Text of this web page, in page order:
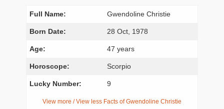
Full Name: Gwendoline Christie
Born Date: 28 Oct, 1978
Age: 47 years
Horoscope: Scorpio
Lucky Number: 9
View more / View less Facts of Gwendoline Christie